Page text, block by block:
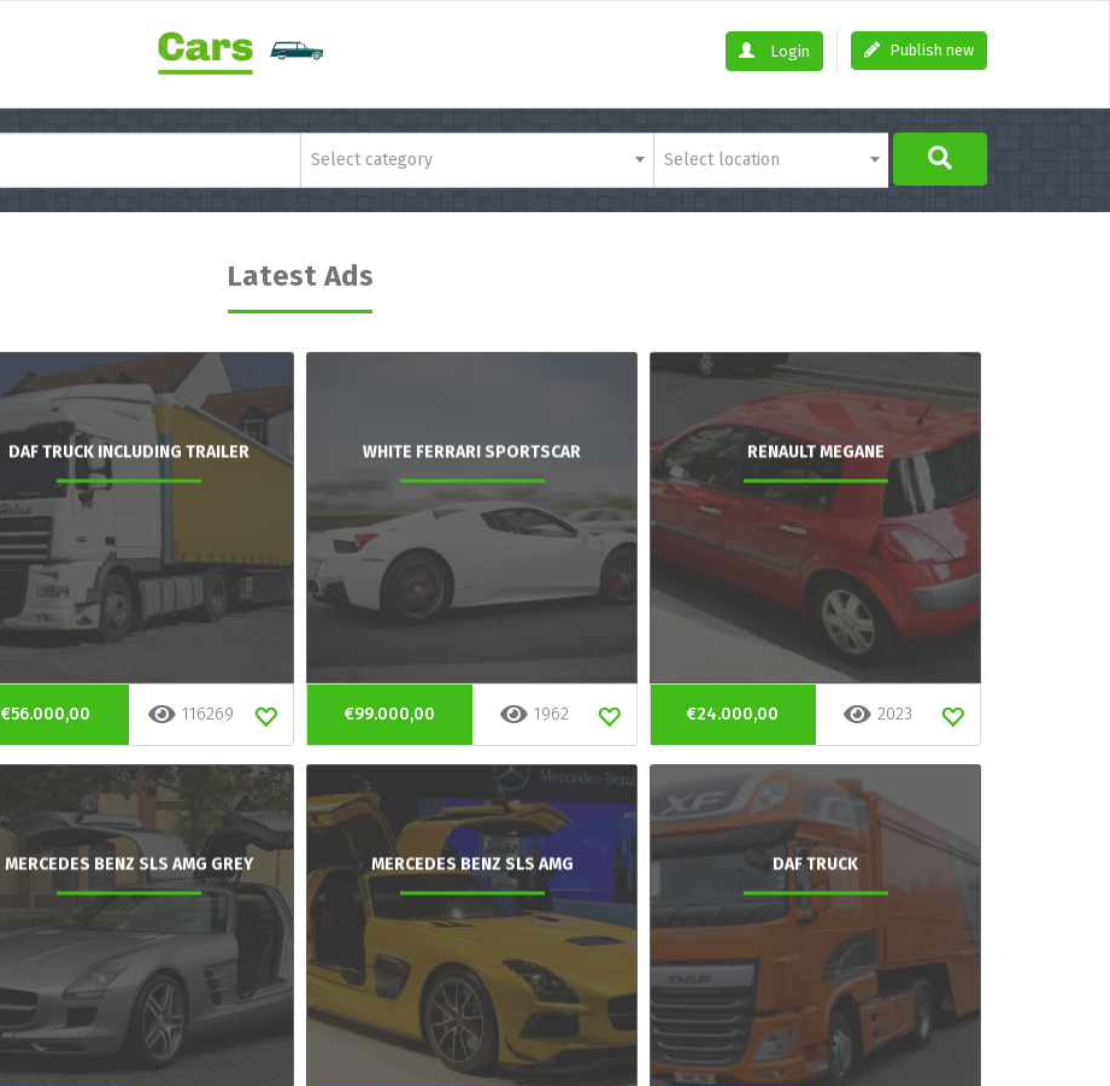
Publish new
Login
Select category Select location
Latest Ads
DAF TRUCK INCLUDING TRAILER
€56.000,00 116269
WHITE FERRARI SPORTSCAR
€99.000,00 1962
RENAULT MEGANE
€24.000,00 2023
MERCEDES BENZ SLS AMG GREY MERCEDES BENZ SLS AMG DAF TRUCK